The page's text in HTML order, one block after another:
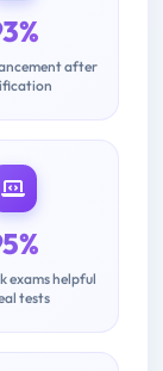
after
exams helpful
tests